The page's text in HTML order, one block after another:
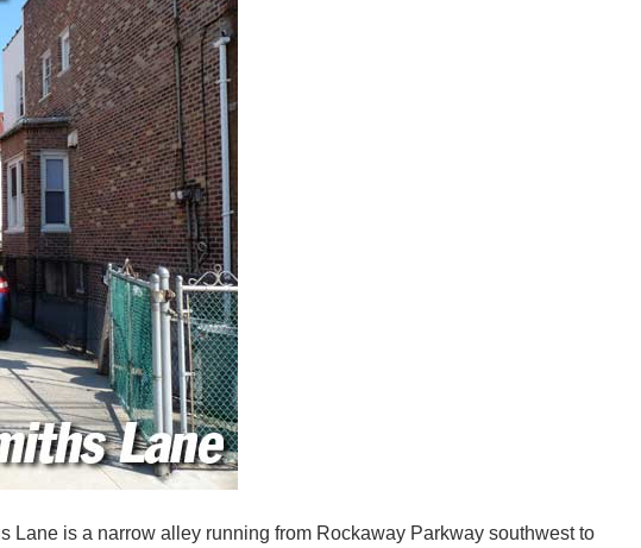
Lane is a narrow alley running from Rockaway Parkway southwest to